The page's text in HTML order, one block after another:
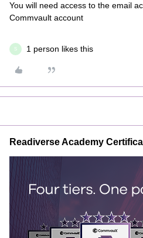
You will need access to the email
Commvault account
S 1 person likes this
Readiverse Academy